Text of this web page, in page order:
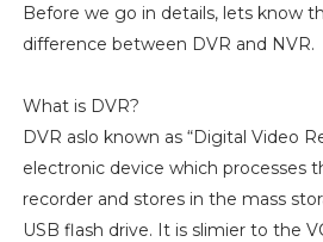
Before we go in details, lets know
difference between DVR and NVR.
What is DVR?
DVR aslo known as “Digital Video
electronic device which processes
recorder and stores in the mass
USB flash drive. It is slimier to the